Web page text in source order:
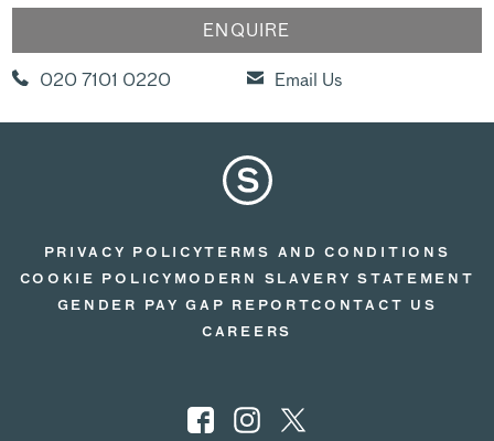
020 7101 0220 Email Us
PRIVACY POLICYTERMS AND CONDITIONS
COOKIE POLICY MODERN SLAVERY STATEMENT
GENDER PAY GAP REPORTCONTACT US
CAREERS